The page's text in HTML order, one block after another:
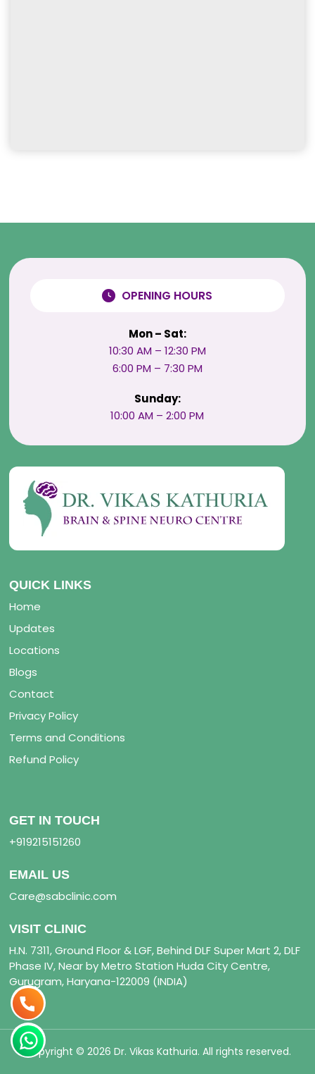
OPENING HOURS
Mon – Sat:
10:30 AM – 12:30 PM
6:00 PM – 7:30 PM
Sunday:
10:00 AM – 2:00 PM
QUICK LINKS
Home
Updates
Locations
Blogs
Contact
Privacy Policy
Terms and Conditions
Refund Policy
GET IN TOUCH
+919215151260
EMAIL US
Care@sabclinic.com
VISIT CLINIC
H.N. 7311, Ground Floor & LGF, Behind DLF Super Mart 2, DLF
Phase IV, Near by Metro Station Huda City Centre,
Gurugram, Haryana-122009 (INDIA)
Copyright © 2026 Dr. Vikas Kathuria. All rights reserved.